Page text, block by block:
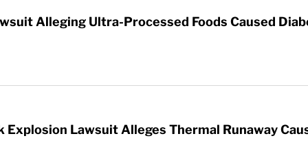
Alleging Ultra-Processed Foods Caused
Explosion Lawsuit Alleges Thermal Runaway